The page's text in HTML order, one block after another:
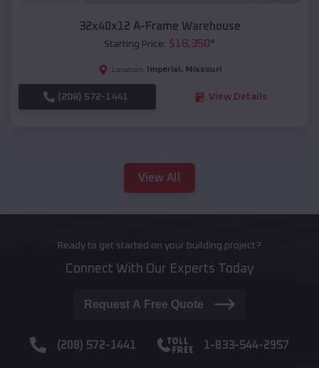
32x40x12 A-Frame Warehouse
Starting Price: $18,350*
Location: Imperial , Missouri
(208) 572-1441 View Details
View All
Ready to get started on your building project?
Connect With Our Experts Today
Request A Free Quote
(208) 572-1441 1-833-544-2957